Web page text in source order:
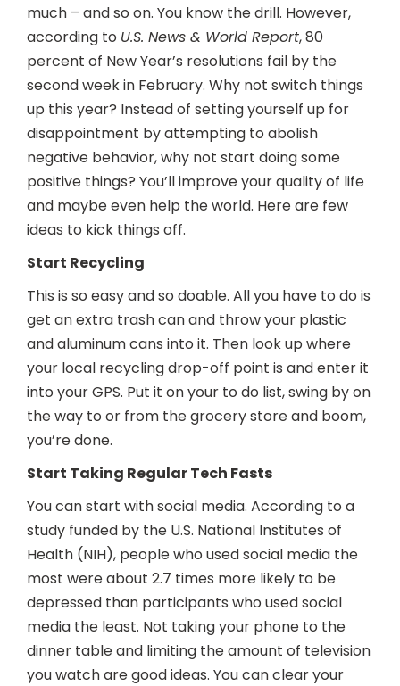
much – and so on. You know the drill. However,
according to U.S. News & World Report, 80
percent of New Year’s resolutions fail by the
second week in February. Why not switch things
up this year? Instead of setting yourself up for
disappointment by attempting to abolish
negative behavior, why not start doing some
positive things? You’ll improve your quality of life
and maybe even help the world. Here are few
ideas to kick things off.
Start Recycling
This is so easy and so doable. All you have to do is
get an extra trash can and throw your plastic
and aluminum cans into it. Then look up where
your local recycling drop-off point is and enter it
into your GPS. Put it on your to do list, swing by on
the way to or from the grocery store and boom,
you’re done.
Start Taking Regular Tech Fasts
You can start with social media. According to a
study funded by the U.S. National Institutes of
Health (NIH), people who used social media the
most were about 2.7 times more likely to be
depressed than participants who used social
media the least. Not taking your phone to the
dinner table and limiting the amount of television
you watch are good ideas. You can clear your